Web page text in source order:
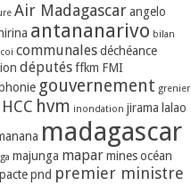
Air Madagascar angelo
antananarivo bilan
coi communales déchéance
députés ffkm FMI
gouvernement grenier
HCC hvm inondation jirama lalao
madagascar
majunga mapar mines océan
pacte pnd premier ministre